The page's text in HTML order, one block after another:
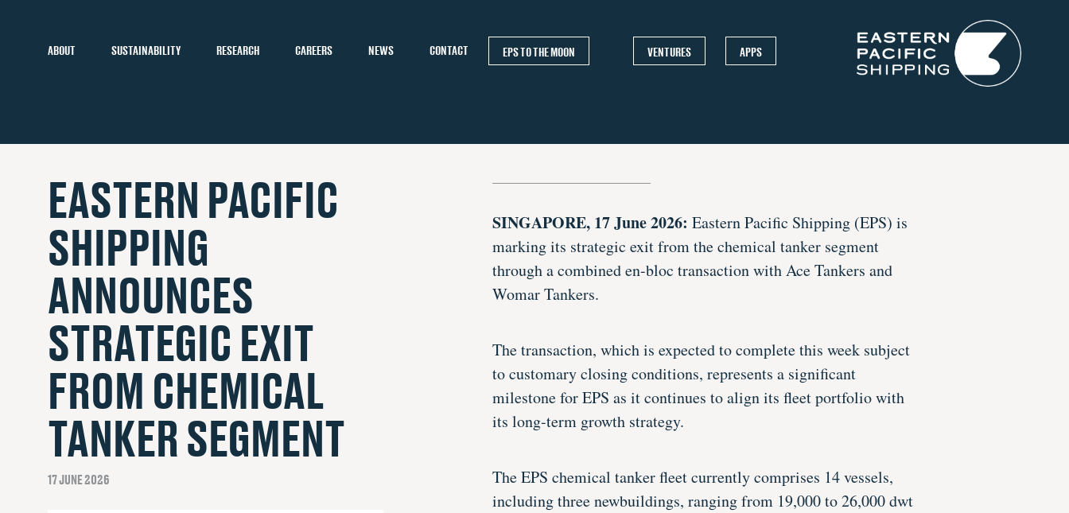
ABOUT SUSTAINABILITY RESEARCH CAREERS NEWS CONTACT EPS TO THE MOON VENTURES APPS
EASTERN PACIFIC
SHIPPING
ANNOUNCES
STRATEGIC EXIT
FROM CHEMICAL
TANKER SEGMENT
17 JUNE 2026
SINGAPORE, 17 June 2026: Eastern Pacific Shipping (EPS) is
marking its strategic exit from the chemical tanker segment
through a combined en-bloc transaction with Ace Tankers and
Womar Tankers.
The transaction, which is expected to complete this week subject
to customary closing conditions, represents a significant
milestone for EPS as it continues to align its fleet portfolio with
its long-term growth strategy.
The EPS chemical tanker fleet currently comprises 14 vessels,
including three newbuildings, ranging from 19,000 to 26,000 dwt